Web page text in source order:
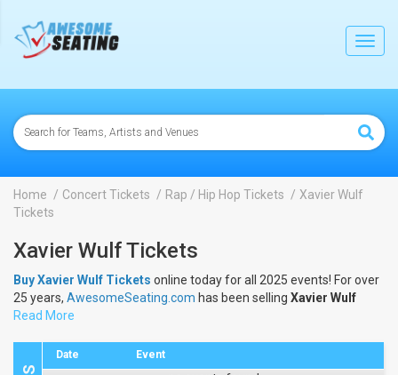
Home Concert Tickets Rap / Hip Hop Tickets
Xavier Wulf
Tickets
Xavier Wulf Tickets
Buy Xavier Wulf Tickets online today for all 2025 events! For over
25 years, AwesomeSeating.com has been selling Xavier Wulf
Ticketsonline! View the 2025 schedule & dates to buy
Read More
Date Event